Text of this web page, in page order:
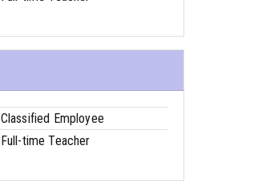
Classified Employee
Full-time Teacher